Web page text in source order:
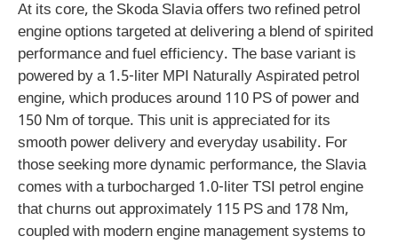
At its core, the Skoda Slavia offers two refined petrol
engine options targeted at delivering a blend of spirited
performance and fuel efficiency. The base variant is
powered by a 1.5-liter MPI Naturally Aspirated petrol
engine, which produces around 110 PS of power and
150 Nm of torque. This unit is appreciated for its
smooth power delivery and everyday usability. For
those seeking more dynamic performance, the Slavia
comes with a turbocharged 1.0-liter TSI petrol engine
that churns out approximately 115 PS and 178 Nm,
coupled with modern engine management systems to